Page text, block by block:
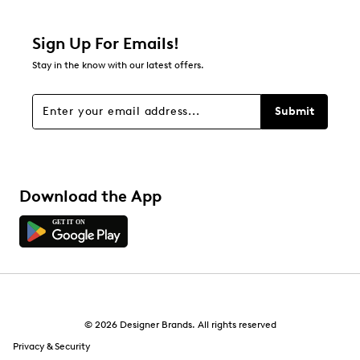
about Relevancy Sort.
Filters
Sign Up For Emails!
Stay in the know with our latest offers.
Submit
Download the App
© 2026 Designer Brands. All rights reserved
Privacy & Security